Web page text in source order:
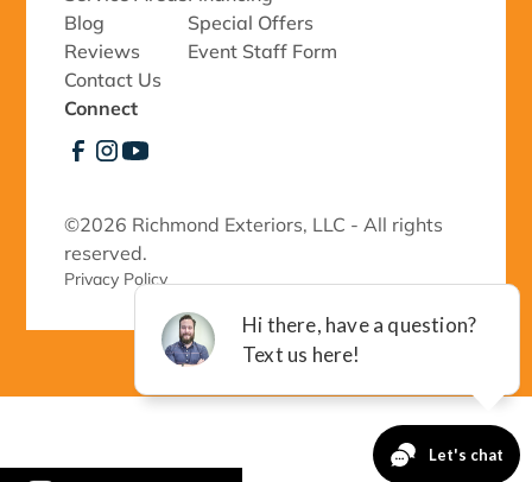
Blog
Reviews
Contact Us
Special Offers
Event Staff Form
Connect
©2026 Richmond Exteriors, LLC - All rights
reserved.
Privacy Policy